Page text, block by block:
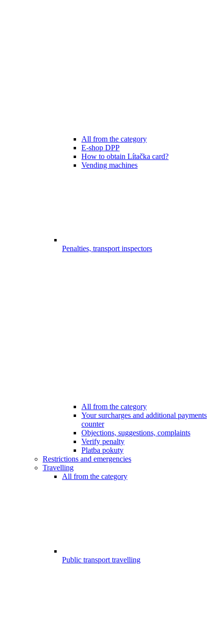
All from the category
E-shop DPP
How to obtain Lítačka card?
Vending machines
Penalties, transport inspectors
All from the category
Your surcharges and additional payments
counter
Objections, suggestions, complaints
Verify penalty
Platba pokuty
Restrictions and emergencies
Travelling
All from the category
Public transport travelling